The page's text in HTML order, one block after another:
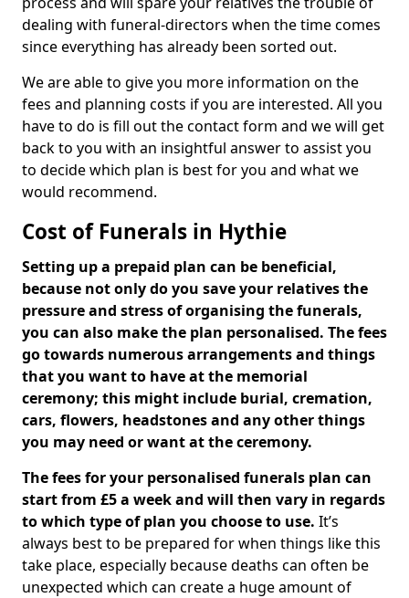
dealing with funeral-directors when the time comes
since everything has already been sorted out.
We are able to give you more information on the
fees and planning costs if you are interested. All you
have to do is fill out the contact form and we will get
back to you with an insightful answer to assist you
to decide which plan is best for you and what we
would recommend.
Cost of Funerals in Hythie
Setting up a prepaid plan can be beneficial,
because not only do you save your relatives the
pressure and stress of organising the funerals,
you can also make the plan personalised. The fees
go towards numerous arrangements and things
that you want to have at the memorial
ceremony; this might include burial, cremation,
cars, flowers, headstones and any other things
you may need or want at the ceremony.
The fees for your personalised funerals plan can
start from £5 a week and will then vary in regards
to which type of plan you choose to use. It’s
always best to be prepared for when things like this
take place, especially because deaths can often be
unexpected which can create a huge amount of